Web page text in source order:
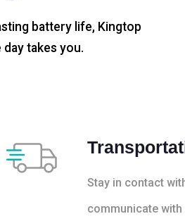
battery life, Kingtop
takes you.
Stay in contact
communicate